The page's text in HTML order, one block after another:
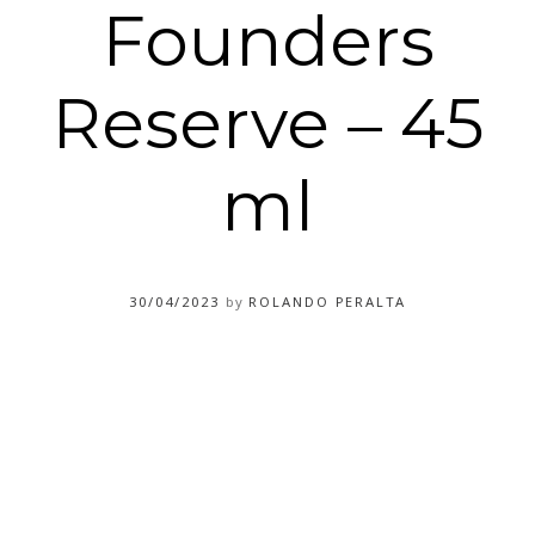
Founders
Reserve – 45
ml
30/04/2023 by ROLANDO PERALTA